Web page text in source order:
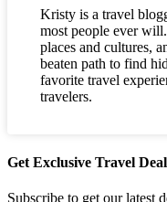
Kristy is a travel
most people ever
places and cultures,
beaten path to find
favorite travel
travelers.
Get Exclusive Travel
Subscribe to get our latest